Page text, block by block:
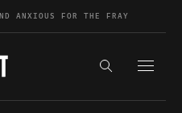
ANXIOUS FOR THE FRAY
Search the